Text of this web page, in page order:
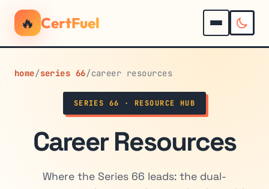
🔥 CertFuel
home/series 66/career resources
SERIES 66 · RESOURCE HUB
Career Resources
Where the Series 66 leads: the dual-